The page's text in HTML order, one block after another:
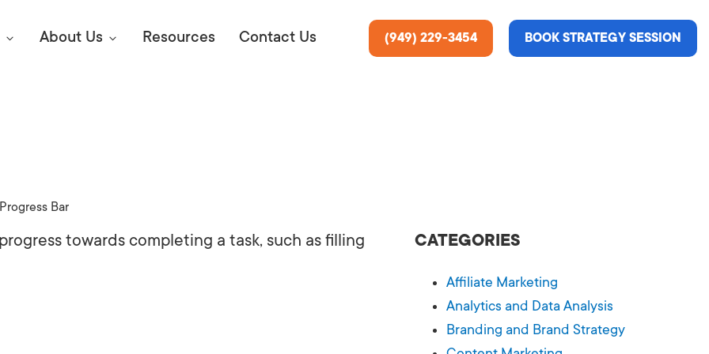
About Us Resources Contact Us
OF YOUR
SEO Service
Conversion Rate Optimization
(949) 229-3454 BOOK STRATEGY SESSION
Progress Bar
towards completing a task, such as filling CATEGORIES
Affiliate Marketing
Analytics and Data Analysis
Branding and Brand Strategy